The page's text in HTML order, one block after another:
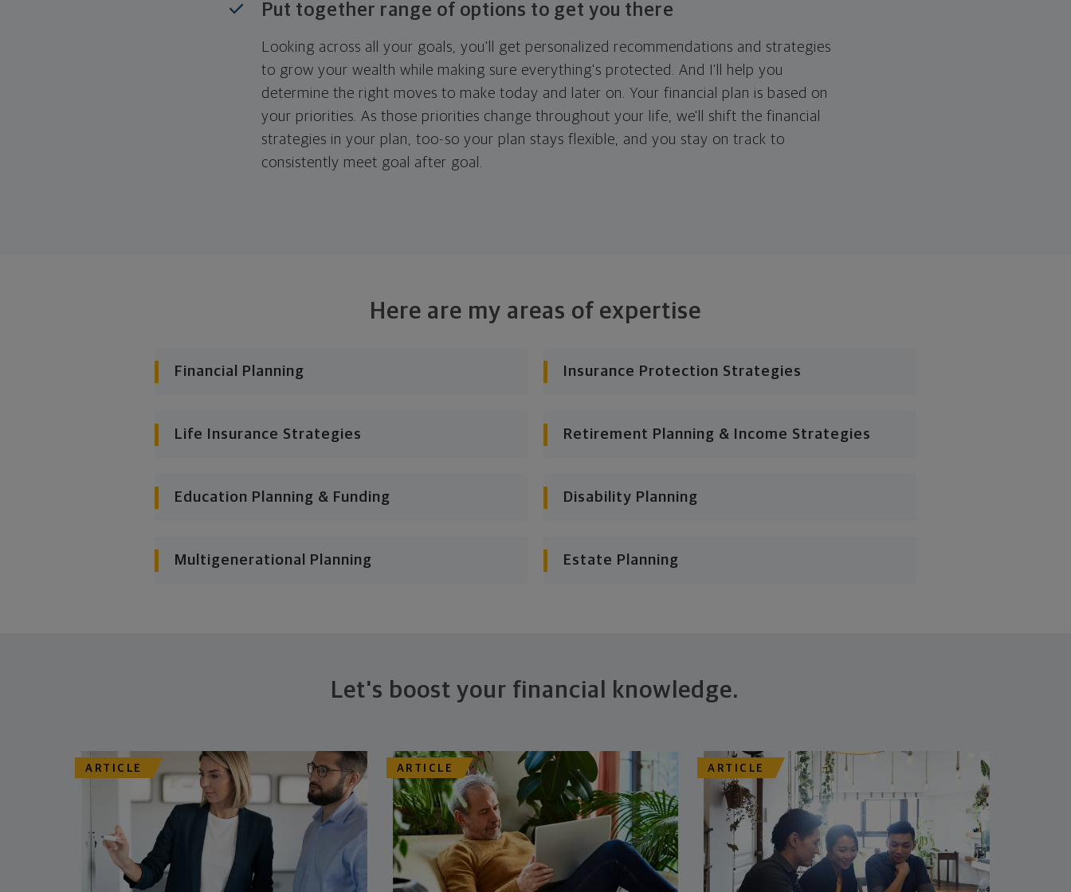
Put together range of options to get you there
Looking across all your goals, you'll get personalized recommendations and strategies
to grow your wealth while making sure everything's protected. And I'll help you
determine the right moves to make today and later on. Your financial plan is based on
your priorities. As those priorities change throughout your life, we'll shift the financial
strategies in your plan, too-so your plan stays flexible, and you stay on track to
consistently meet goal after goal.
Here are my areas of expertise
Financial Planning Insurance Protection Strategies
Life Insurance Strategies Retirement Planning & Income Strategies
Education Planning & Funding Disability Planning
Multigenerational Planning Estate Planning
Let's boost your financial knowledge.
ARTICLE ARTICLE ARTICLE